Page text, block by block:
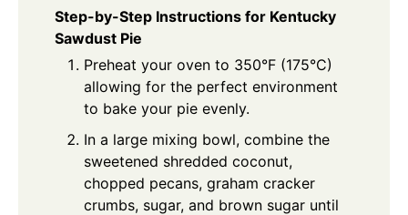
Step-by-Step Instructions for Kentucky
Sawdust Pie
Preheat your oven to 350°F (175°C)
allowing for the perfect environment
to bake your pie evenly.
In a large mixing bowl, combine the
sweetened shredded coconut,
chopped pecans, graham cracker
crumbs, sugar, and brown sugar until